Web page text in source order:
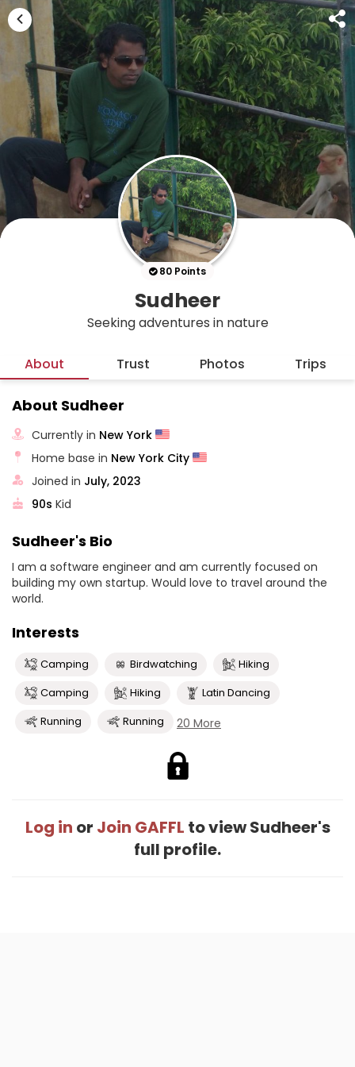
80 Points
Sudheer
Seeking adventures in nature
About Trust Photos Trips
About Sudheer
Currently in New York
Home base in New York City
Joined in July, 2023
90s Kid
Sudheer's Bio
I am a software engineer and am currently focused on
building my own startup. Would love to travel around the
world.
Interests
Camping Birdwatching
Hiking
Camping
Hiking
Latin Dancing
Running
Running 20 More
Log in or Join GAFFL to view Sudheer's
full profile.